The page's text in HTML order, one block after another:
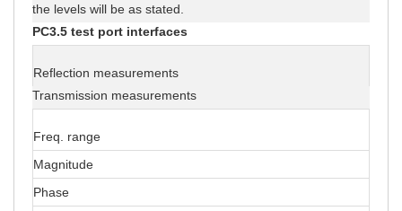
the levels will be as stated.
PC3.5 test port interfaces
Reflection measurements
Transmission measurements
Freq. range
Magnitude
Phase